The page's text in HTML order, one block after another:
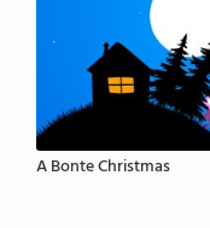
A Bonte Christmas